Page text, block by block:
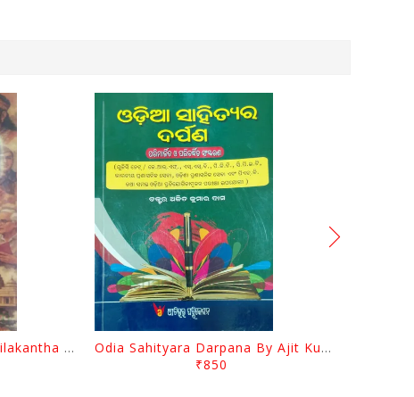
Charita Chintamani By Nilakantha Ratha
Odia Sahityara Darpana By Ajit Kumar Dash
₹850